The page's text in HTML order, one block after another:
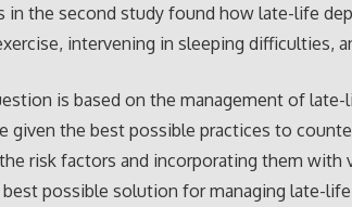
in the second study found how late-life
intervening in sleeping difficulties,
is based on the management of
given the best possible practices to
risk factors and incorporating them with
possible solution for managing late-